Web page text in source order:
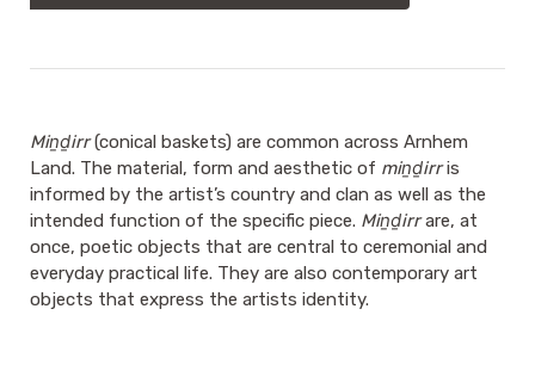
(CONICAL
Miṉḏirr(conical baskets) are common across Arnhem
Land. The material, form and aesthetic of miṉḏirris
informed by the artist’s country and clan as well as the
intended function of the specific piece. Miṉḏirrare, at
once, poetic objects that are central to ceremonial and
everyday practical life. They are also contemporary art
objects that express the artists identity.